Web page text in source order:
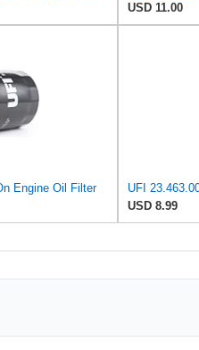
USD 11.00
Engine Oil Filter
UFI
USD 8.99